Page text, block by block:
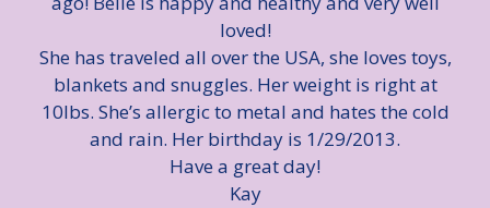
loved!
She has traveled all over the USA, she loves toys,
blankets and snuggles. Her weight is right at
10lbs. She’s allergic to metal and hates the cold
and rain. Her birthday is 1/29/2013.
Have a great day!
Kay